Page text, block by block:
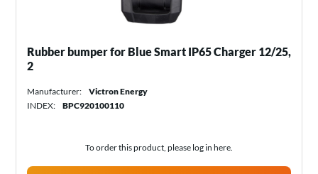
Rubber bumper for Blue Smart IP65 Charger 12/25,
2
Manufacturer:
Victron Energy
INDEX:
BPC920100110
To order this product, please log in here.